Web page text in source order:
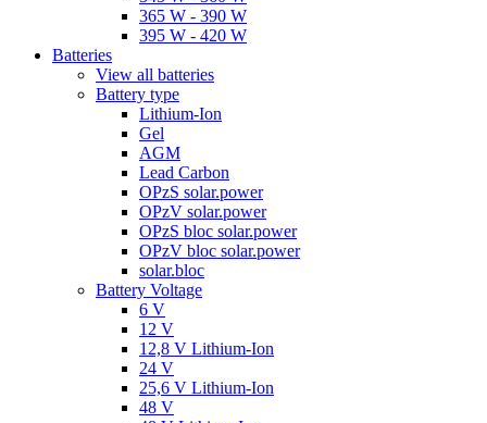
365 W - 390 W
395 W - 420 W
Batteries
View all batteries
Battery type
Lithium-Ion
Gel
AGM
Lead Carbon
OPzS solar.power
OPzV solar.power
OPzS bloc solar.power
OPzV bloc solar.power
solar.bloc
Battery Voltage
6 V
12 V
12,8 V Lithium-Ion
24 V
25,6 V Lithium-Ion
48 V